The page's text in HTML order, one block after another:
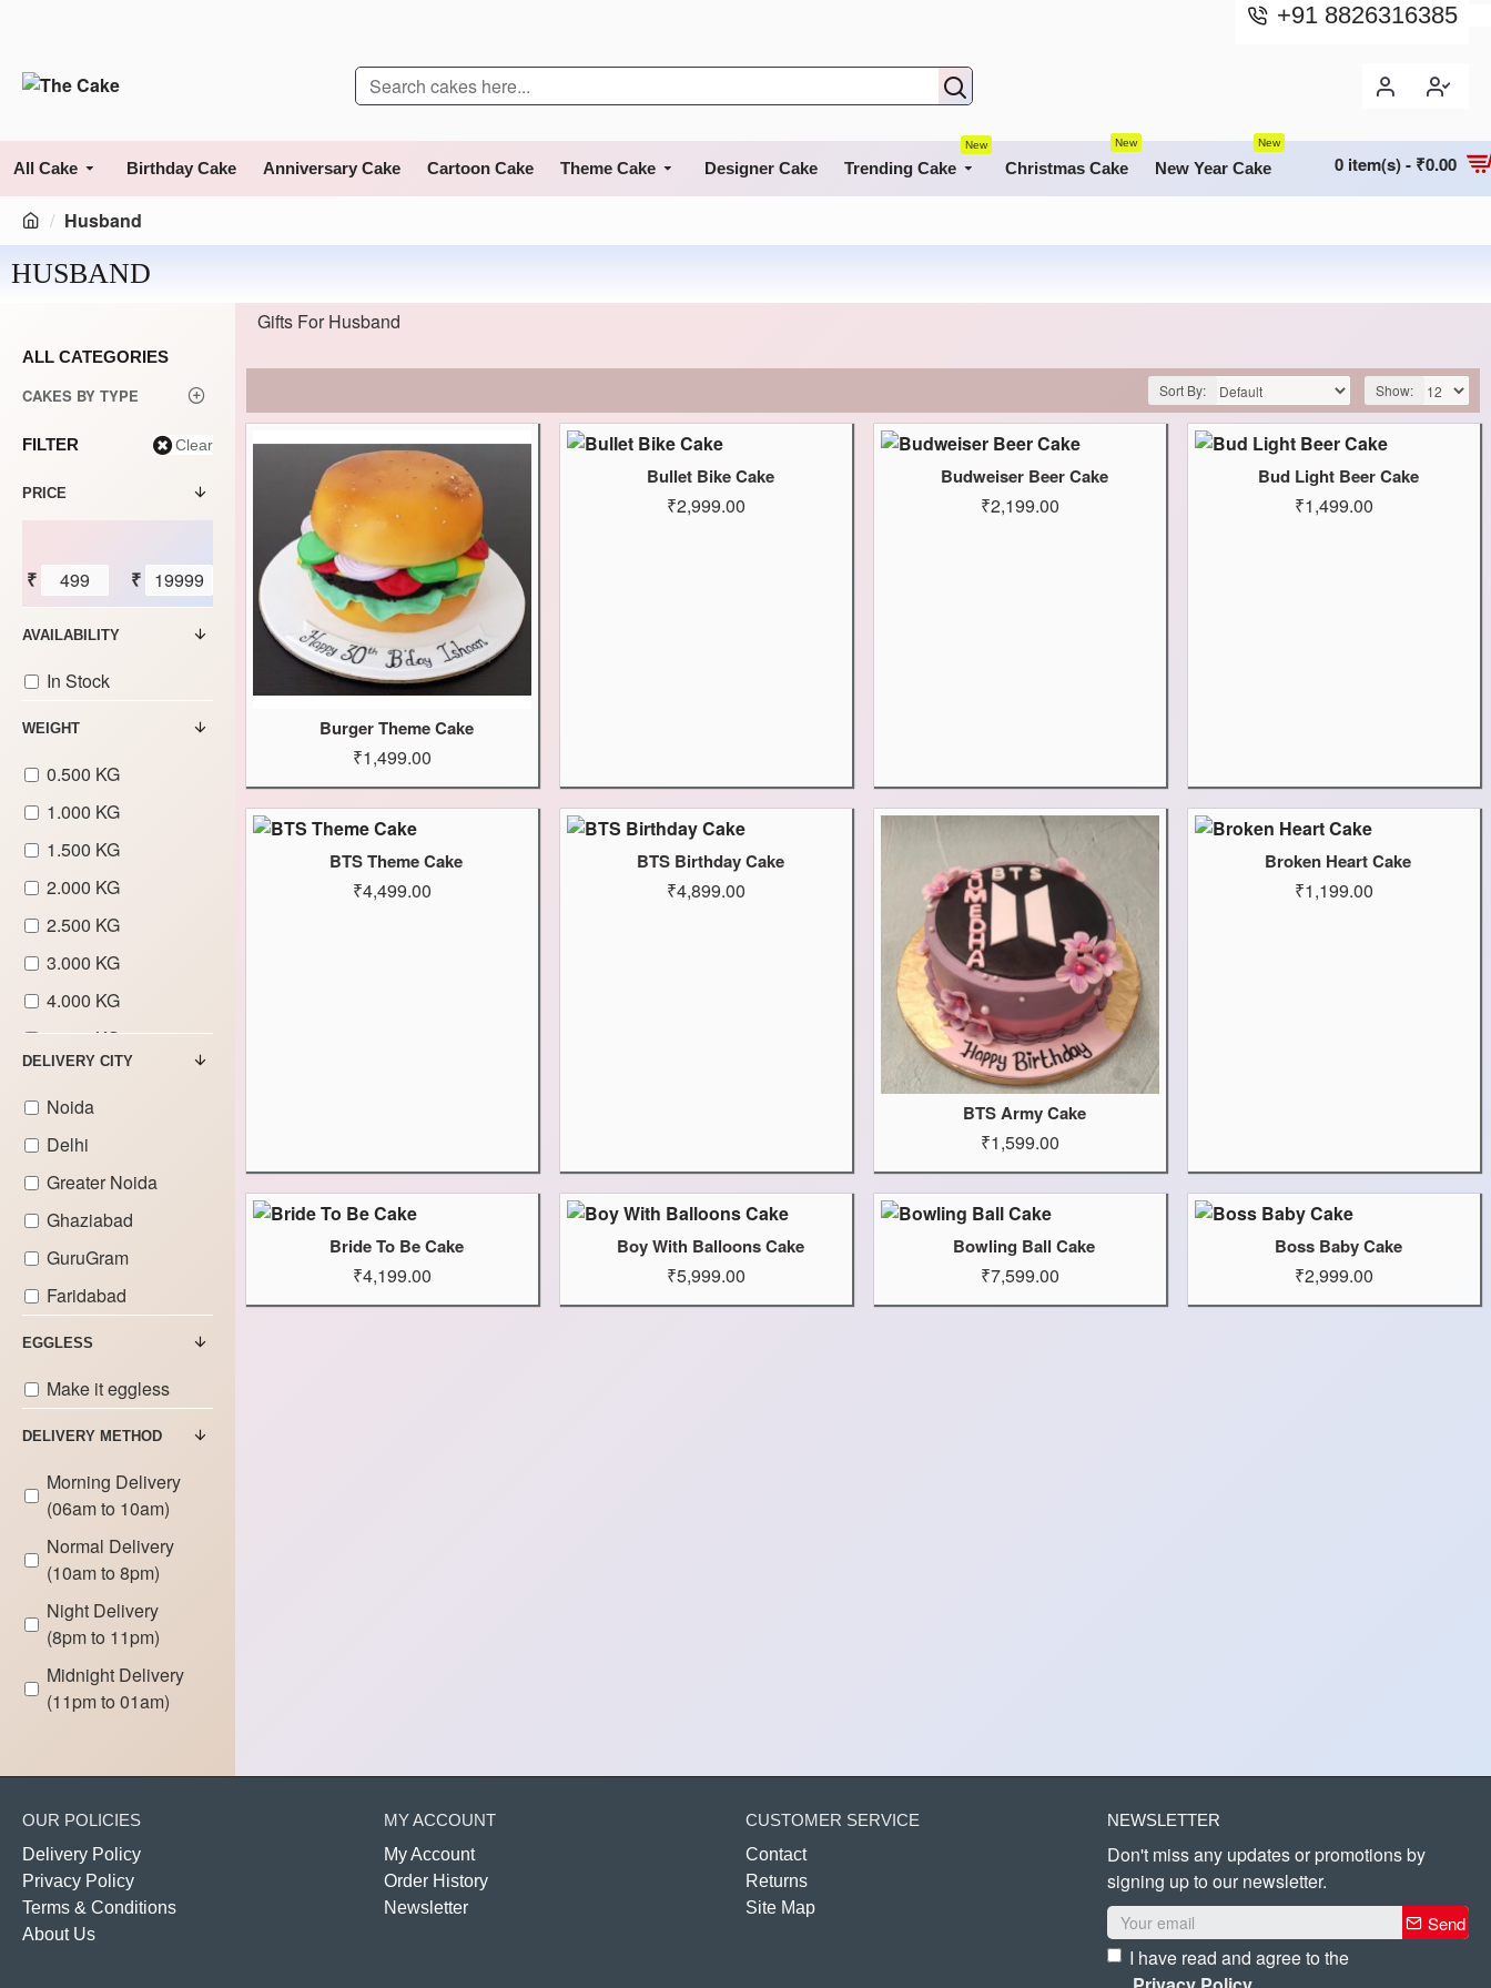
+91 8826316385
All Cake Birthday Cake Anniversary Cake Cartoon Cake Theme Cake Designer Cake Trending Cake
New
Christmas Cake
New
New Year Cake
New
0 item(s) - ₹0.00
Husband
HUSBAND
ALL CATEGORIES
CAKES BY TYPE
FILTER Clear
PRICE
₹ ₹
WEIGHT
0.500 KG
1.000 KG
1.500 KG
2.000 KG
2.500 KG
3.000 KG
4.000 KG
5.000 KG
7.000 KG
8.000 KG
9.000 KG
DELIVERY CITY
Noida
Delhi
Greater Noida
Ghaziabad
GuruGram
Faridabad
EGGLESS
Make it eggless
DELIVERY METHOD
Morning Delivery
(06am to 10am)
Normal Delivery
(10am to 8pm)
Night Delivery
(8pm to 11pm)
Midnight Delivery
(11pm to 01am)
AVAILABILITY
In Stock
Gifts For Husband
Sort By: Show:
Burger Theme Cake
₹1,499.00
Bullet Bike Cake
₹2,999.00
Budweiser Beer Cake
₹2,199.00
Bud Light Beer Cake
₹1,499.00
BTS Theme Cake
₹4,499.00
BTS Birthday Cake
₹4,899.00
BTS Army Cake
₹1,599.00
Broken Heart Cake
₹1,199.00
Bride To Be Cake
₹4,199.00
Boy With Balloons Cake
₹5,999.00
Bowling Ball Cake
₹7,599.00
Boss Baby Cake
₹2,999.00
OUR POLICIES
Delivery Policy
Privacy Policy
Terms & Conditions
About Us
MY ACCOUNT
My Account
Order History
Newsletter
CUSTOMER SERVICE
Contact
Returns
Site Map
NEWSLETTER
Don't miss any updates or promotions by
signing up to our newsletter.
Send
I have read and agree to the